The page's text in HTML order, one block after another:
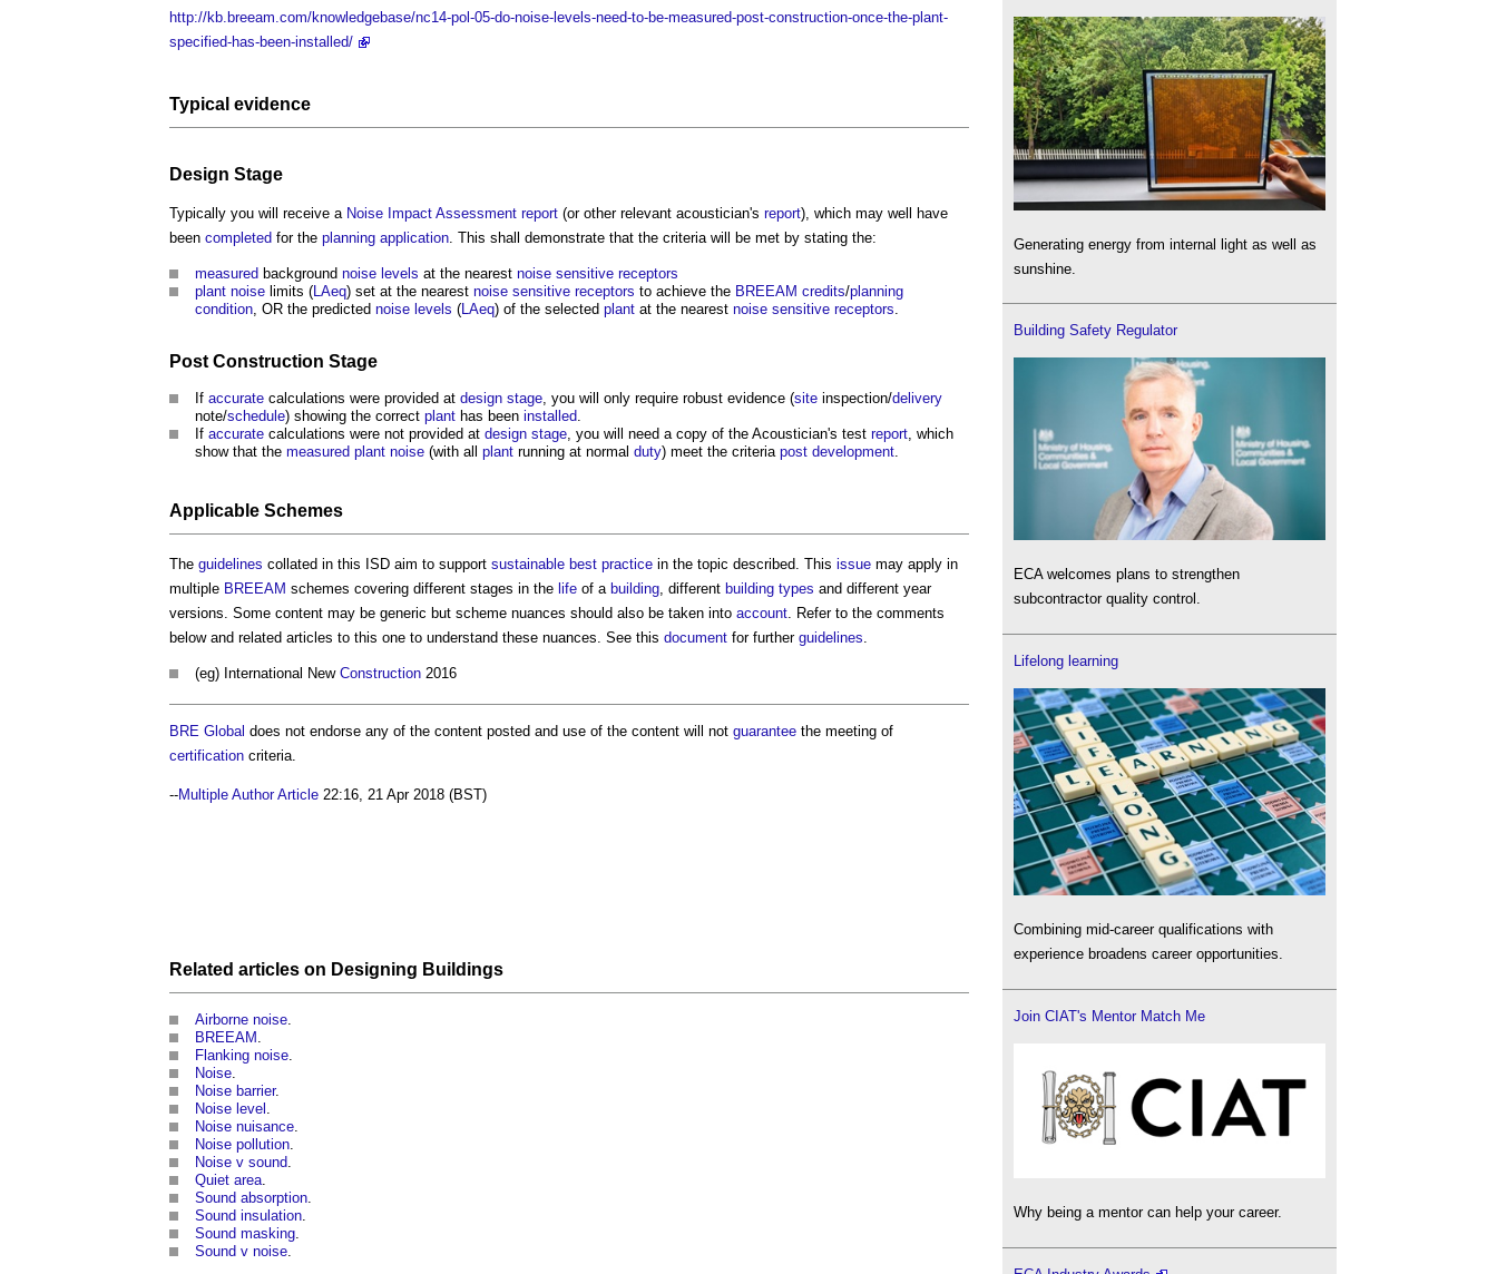
http://kb.breeam.com/knowledgebase/nc14-pol-05-do-noise-levels-need-to-be-measured-post-construction-once-the-plant-
specified-has-been-installed/
Typical evidence
Design Stage
Typically you will receive a Noise Impact Assessment report (or other relevant acoustician's report), which may well have
been completed for the planning application. This shall demonstrate that the criteria will be met by stating the:
measured background noise levels at the nearest noise sensitive receptors
plant noise limits (LAeq) set at the nearest noise sensitive receptors to achieve the BREEAM credits/planning
condition, OR the predicted noise levels (LAeq) of the selected plant at the nearest noise sensitive receptors.
Post Construction Stage
If accurate calculations were provided at design stage , you will only require robust evidence (site inspection/delivery
note/schedule) showing the correct plant has been installed
If accurate calculations were not provided at design stage , you will need a copy of the Acoustician's test report , which
show that the measured plant noise (with all plant running at normal duty) meet the criteria post development
Applicable Schemes
The guidelines collated in this ISD aim to support sustainable best practice in the topic described. This issue may apply in
multiple BREEAM schemes covering different stages in the life of a building , different building types and different year
versions. Some content may be generic but scheme nuances should also be taken into account . Refer to the comments
below and related articles to this one to understand these nuances. See this document for further guidelines
(eg) International New Construction 2016
BRE Global does not endorse any of the content posted and use of the content will not guarantee the meeting of
certification criteria.
--Multiple Author Article 22:16, 21 Apr 2018 (BST)
Related articles on Designing Buildings
Airborne noise
BREEAM
Flanking noise
Noise
Noise barrier.
Noise level
Noise nuisance
Noise pollution
Noise v sound
Quiet area
Sound absorption
Sound insulation
Sound masking
Sound v noise
Generating energy from internal light as well as
sunshine.
Building Safety Regulator
ECA welcomes plans to strengthen
subcontractor quality control.
Lifelong learning
Combining mid-career qualifications with
experience broadens career opportunities.
Join CIAT's Mentor Match Me
Why being a mentor can help your career.